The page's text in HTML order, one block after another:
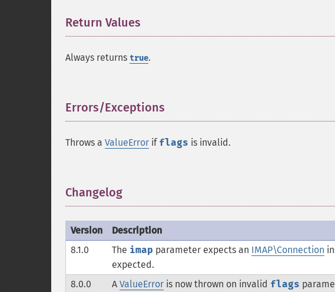
Return Values
Always returns true.
Errors/Exceptions
Throws a ValueError if flags is invalid.
Changelog
Version
Description
8.1.0
The imap parameter expects an IMAP\Connection
expected.
8.0.0
A ValueError is now thrown on invalid flags